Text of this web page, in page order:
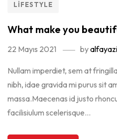
LIFESTYLE
What make you
22 Mayıs 2021 by
Nullam imperdiet, sem at
nibh, idae gravida mi purus sit
massa.Maecenas id justo
facilisiulum scelerisque...